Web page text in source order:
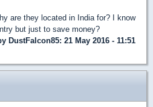
are they located in India for? I know
but just to save money?
DustFalcon85: 21 May 2016 - 11:51